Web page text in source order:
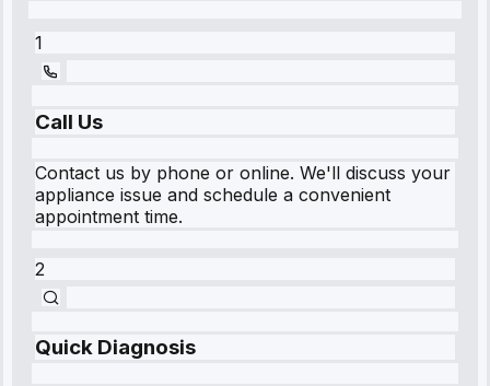
1
Call Us
Contact us by phone or online. We'll discuss your
appliance issue and schedule a convenient
appointment time.
2
Quick Diagnosis